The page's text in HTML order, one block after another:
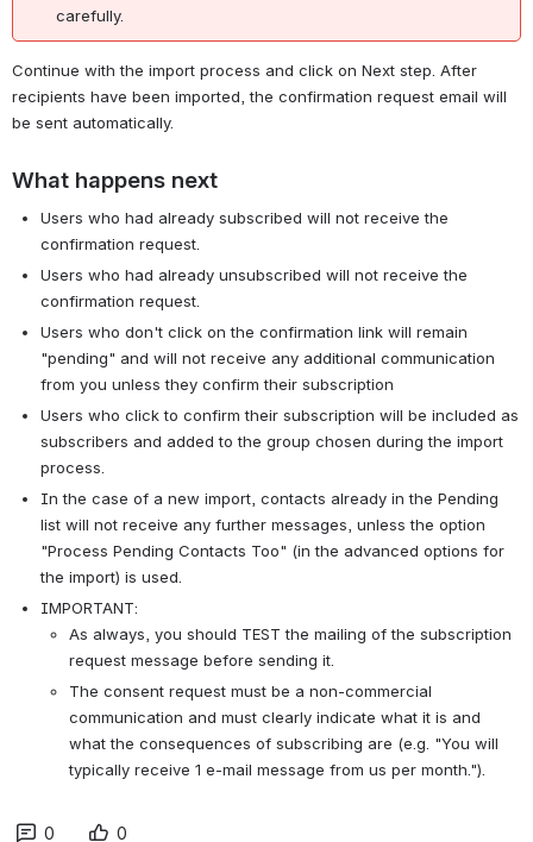
carefully.
Continue with the import process and click on Next step. After
recipients have been imported, the confirmation request email will
be sent automatically.
What happens next
Users who had already subscribed will not receive the
confirmation request.
Users who had already unsubscribed will not receive the
confirmation request.
Users who don't click on the confirmation link will remain
"pending" and will not receive any additional communication
from you unless they confirm their subscription
Users who click to confirm their subscription will be included as
subscribers and added to the group chosen during the import
process.
In the case of a new import, contacts already in the Pending
list will not receive any further messages, unless the option
"Process Pending Contacts Too" (in the advanced options for
the import) is used.
IMPORTANT:
As always, you should TEST the mailing of the subscription
request message before sending it.
The consent request must be a non-commercial
communication and must clearly indicate what it is and
what the consequences of subscribing are (e.g. "You will
typically receive 1 e-mail message from us per month.").
0 0